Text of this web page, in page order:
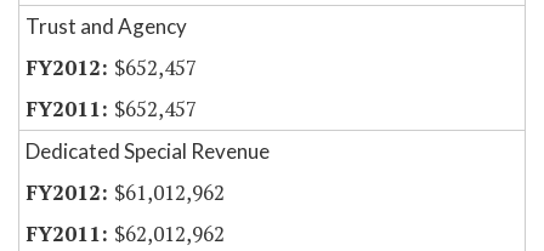
Trust and Agency
$652,457
$652,457
Dedicated Special Revenue
$61,012,962
$62,012,962